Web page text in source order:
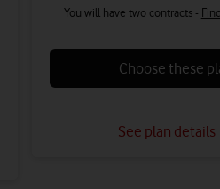
You will have two contracts -
Choose these
See plan details